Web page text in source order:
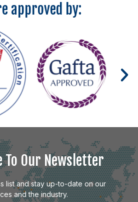
approved by:
To Our Newsletter
list and stay up-to-date on our
and the industry.